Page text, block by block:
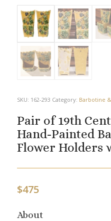
SKU: 162-293 Category: Barbotine
Pair of 19th
Hand-Painted
Flower Holders
$475
About